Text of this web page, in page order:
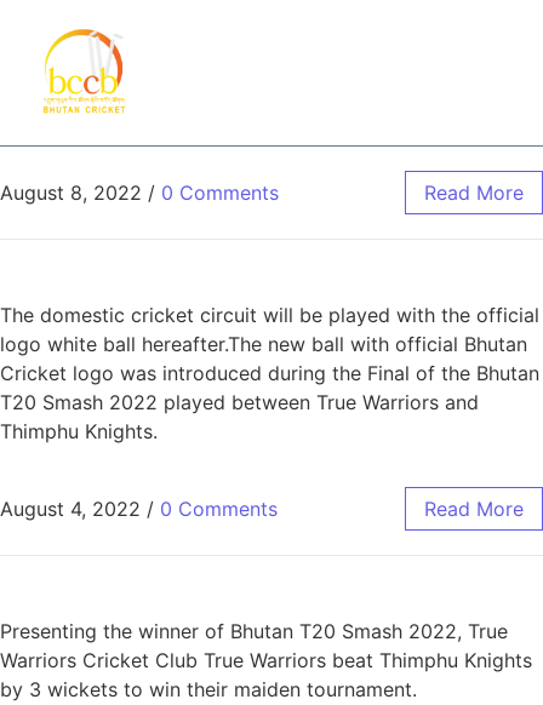
August 8, 2022 / 0 Comments Read More
The domestic cricket circuit will be played with the official
logo white ball hereafter.The new ball with official Bhutan
Cricket logo was introduced during the Final of the Bhutan
T20 Smash 2022 played between True Warriors and
Thimphu Knights.
August 4, 2022 / 0 Comments Read More
Presenting the winner of Bhutan T20 Smash 2022, True
Warriors Cricket Club True Warriors beat Thimphu Knights
by 3 wickets to win their maiden tournament.